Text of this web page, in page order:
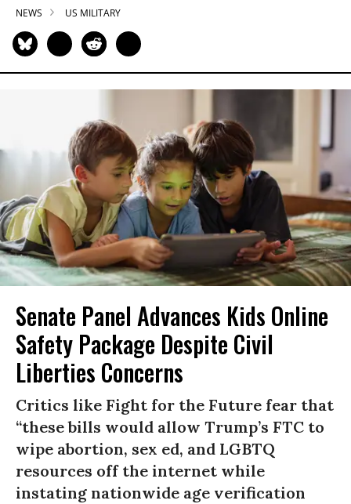
NEWS US MILITARY
Senate Panel Advances Kids Online
Safety Package Despite Civil
Liberties Concerns
Critics like Fight for the Future fear that
“these bills would allow Trump’s FTC to
wipe abortion, sex ed, and LGBTQ
resources off the internet while
instating nationwide age verification